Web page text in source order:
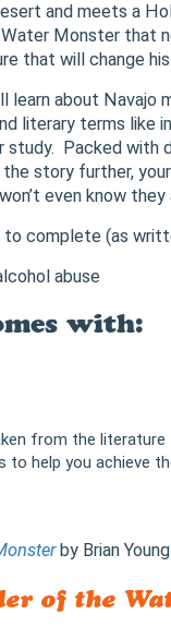
and meets a
Monster that
that will change
learn about Navajo
literary terms like
Packed with
story further,
even know they
complete (as
abuse
with:
from the literature
help you achieve
by Brian
of the